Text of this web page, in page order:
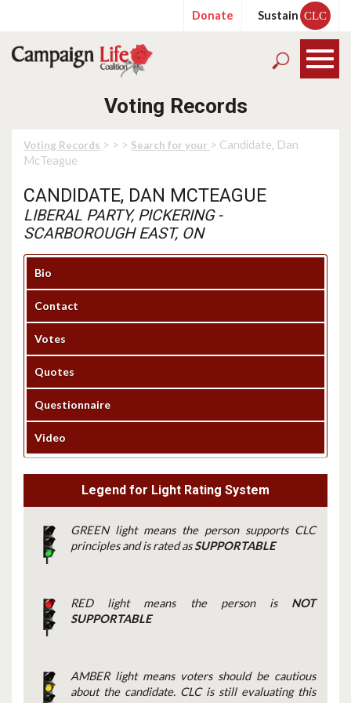
Donate Sustain CLC
Voting Records
Voting Records > > > Search for your > Candidate, Dan
McTeague
CANDIDATE, DAN MCTEAGUE
LIBERAL PARTY, PICKERING -
SCARBOROUGH EAST, ON
Bio
Contact
Votes
Quotes
Questionnaire
Video
Legend for Light Rating System
GREEN light means the person supports CLC
principles and is rated asSUPPORTABLE
RED light means the person is NOT
SUPPORTABLE
AMBER light means voters should be cautious
about the candidate. CLC is still evaluating this